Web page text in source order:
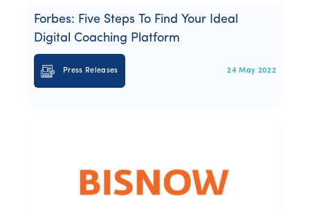
Forbes: Five Steps To Find Your Ideal
Digital Coaching Platform
Press Releases 24 May 2022